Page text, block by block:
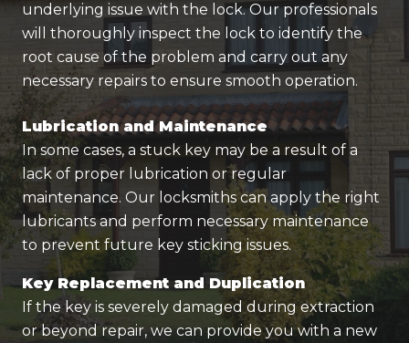
underlying issue with the lock. Our professionals
will thoroughly inspect the lock to identify the
root cause of the problem and carry out any
necessary repairs to ensure smooth operation.
Lubrication and Maintenance
In some cases, a stuck key may be a result of a
lack of proper lubrication or regular
maintenance. Our locksmiths can apply the right
lubricants and perform necessary maintenance
to prevent future key sticking issues.
Key Replacement and Duplication
If the key is severely damaged during extraction
or beyond repair, we can provide you with a new